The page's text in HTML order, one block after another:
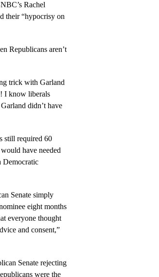
Rachel
their “hypocrisy on
Republicans aren’t
trick with Garland
I know liberals
didn’t have
still required 60
have needed
Democratic
Senate simply
eight months
everyone thought
and consent,”
Senate rejecting
were the